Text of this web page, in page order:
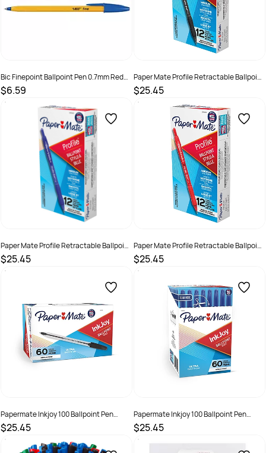
Bic Finepoint Ballpoint Pen 0.7mm Red
Box 12
$6.59
SKU : 9310025001212
Paper Mate Profile Retractable Ballpoint
Pen 1mm Black Box of 12
$25.45
SKU : 3037854
Paper Mate Profile Retractable Ballpoint
Pen 1mm Blue Box of 12
$25.45
SKU :
Paper Mate Profile Retractable Ballpoint
Pen 1mm Red Box of 12
$25.45
SKU :
Papermate Inkjoy 100 Ballpoint Pen
1.0mm Black Box of 60
$25.45
SKU : 2221317
Papermate Inkjoy 100 Ballpoint Pen
1.0mm Blue Box of 60
$25.45
SKU : 2221318